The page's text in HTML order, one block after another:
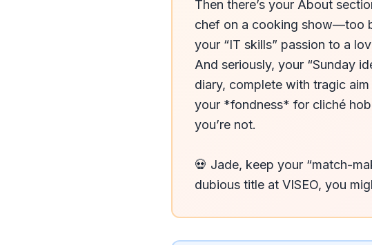
Then there’s your About
chef on a cooking show—too
your “IT skills” passion to a
And seriously, your “Sunday
diary, complete with tragic
your *fondness* for cliché
you’re not.
💀 Jade, keep your “match-
dubious title at VISEO, you